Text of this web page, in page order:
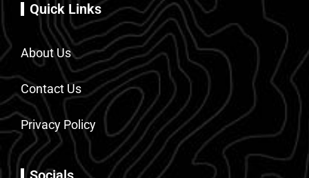
Quick Links
About Us
Contact Us
Privacy Policy